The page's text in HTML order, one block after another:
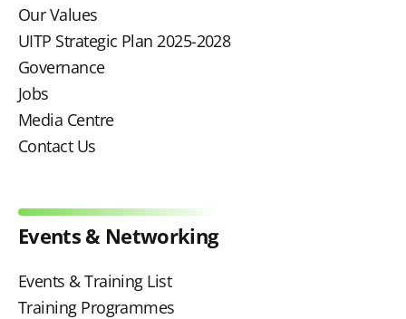
Our Values
UITP Strategic Plan 2025-2028
Governance
Jobs
Media Centre
Contact Us
Events & Networking
Events & Training List
Training Programmes